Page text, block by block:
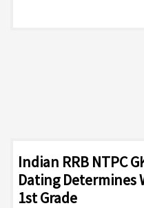
Indian RRB NTPC
Dating Determines
1st Grade